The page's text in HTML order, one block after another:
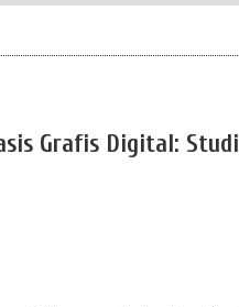
Grafis Digital: Studi